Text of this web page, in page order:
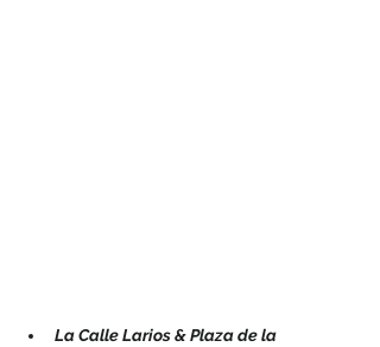
La Calle Larios & Plaza de la